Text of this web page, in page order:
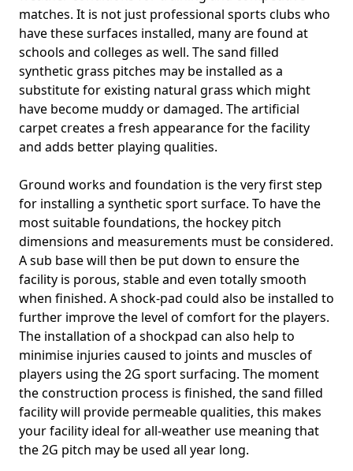
matches. It is not just professional sports clubs who
have these surfaces installed, many are found at
schools and colleges as well. The sand filled
synthetic grass pitches may be installed as a
substitute for existing natural grass which might
have become muddy or damaged. The artificial
carpet creates a fresh appearance for the facility
and adds better playing qualities.
Ground works and foundation is the very first step
for installing a synthetic sport surface. To have the
most suitable foundations, the hockey pitch
dimensions and measurements must be considered.
A sub base will then be put down to ensure the
facility is porous, stable and even totally smooth
when finished. A shock-pad could also be installed to
further improve the level of comfort for the players.
The installation of a shockpad can also help to
minimise injuries caused to joints and muscles of
players using the 2G sport surfacing. The moment
the construction process is finished, the sand filled
facility will provide permeable qualities, this makes
your facility ideal for all-weather use meaning that
the 2G pitch may be used all year long.